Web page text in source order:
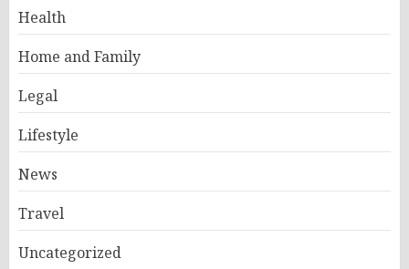
Health
Home and Family
Legal
Lifestyle
News
Travel
Uncategorized